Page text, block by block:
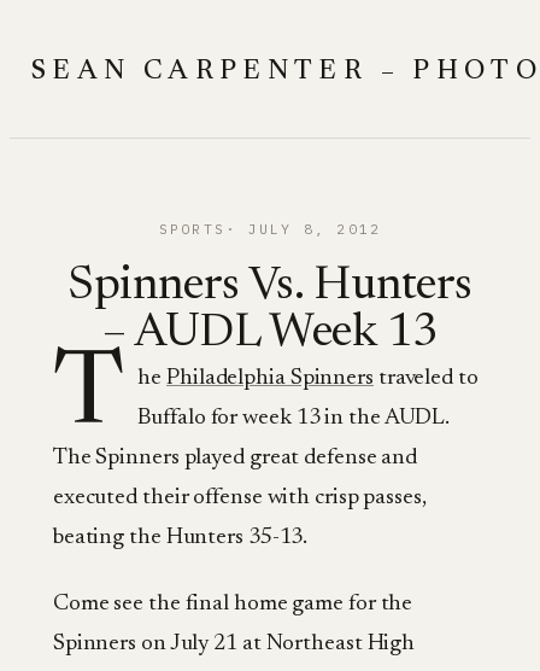
content
SEAN CARPENTER –
SPORTS JULY 8, 2012
Spinners Vs. Hunters
– AUDL Week 13
T hePhiladelphia Spinners traveled to
Buffalo for week 13 in the AUDL.
The Spinners played great defense and
executed their offense with crisp passes,
beating the Hunters 35-13.
Come see the final home game for the
Spinners on July 21 at Northeast High